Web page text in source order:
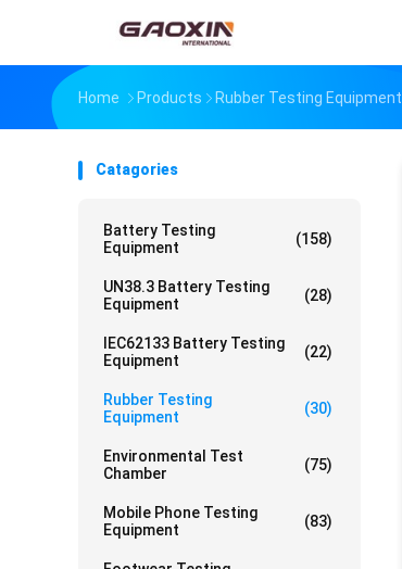
Home Products Rubber Testing Equipment
Catagories
Battery Testing
Equipment
(158)
UN38.3 Battery Testing
Equipment
(28)
IEC62133 Battery Testing
Equipment
(22)
Rubber Testing
Equipment
(30)
Environmental Test
Chamber
(75)
Mobile Phone Testing
Equipment
(83)